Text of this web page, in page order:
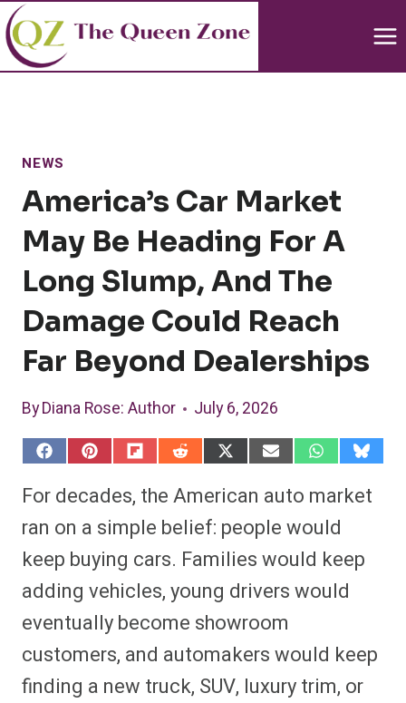
Skip
to
content
NEWS
America’s Car Market
May Be Heading For A
Long Slump, And The
Damage Could Reach
Far Beyond Dealerships
ByDiana Rose: Author July 6, 2026
S
r
o
F
a
c
e
b
o
k
S
r
o
P
i
n
t
e
r
s
S
r
o
F
l
i
p
i
t
S
a
r
o
R
e
d
d
i
t
S
a
r
o
X
(
T
w
i
t
e
r
)
S
r
o
E
m
a
i
l
S
r
o
W
h
a
t
p
p
S
a
r
B
l
For decades, the American auto market
ran on a simple belief: people would
keep buying cars. Families would keep
adding vehicles, young drivers would
eventually become showroom
customers, and automakers would keep
finding a new truck, SUV, luxury trim, or